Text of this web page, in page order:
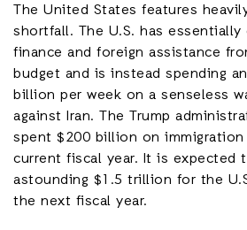
The United States features
shortfall. The U.S. has
finance and foreign assistance
budget and is instead spending
billion per week on a senseless
against Iran. The Trump
spent $200 billion on
current fiscal year. It is expected
astounding $1.5 trillion for the
the next fiscal year.